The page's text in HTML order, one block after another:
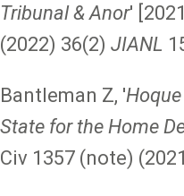
Tribunal & Anor'
(2022) 36(2) JIANL
Bantleman Z, '
State for the Home
Civ 1357 (note)